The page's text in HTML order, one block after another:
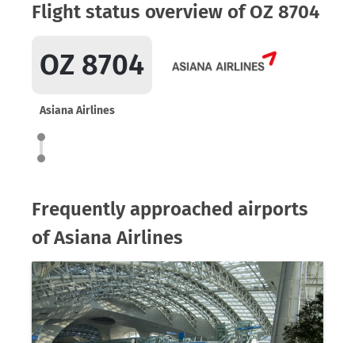
Flight status overview of OZ 8704
OZ 8704
Asiana Airlines
Frequently approached airports
of Asiana Airlines